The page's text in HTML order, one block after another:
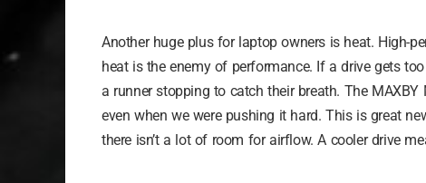
Another huge plus for laptop owners is heat. High-
heat is the enemy of performance. If a drive gets
a runner stopping to catch their breath. The
even when we were pushing it hard. This is great
there isn’t a lot of room for airflow. A cooler drive